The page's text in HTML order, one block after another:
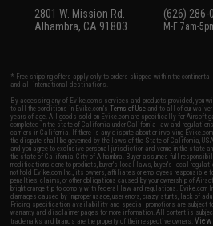
2801 W. Mission Rd.
Alhambra, CA 91803
(626) 286-
M-F 7am-
* Free shipping offers apply only to orders shipped within the
and all international destinations.
By accessing any of Evike.com's services and products provided, you
to all the conditions in Evike.com'sTerms of Use and to all of our
years of age. All goods sold on Evike.com are specifically for Airsoft
completed in the state of California under California law and
carriers in California. If there is any dispute about or involving
the dispute shall be governed by the laws of the State of California,
and you agree to exclusive personal jurisdiction and venue in the state
the state of California, City of Alhambra. Buyer assumes full
modifications done to products, buyer's local laws, buyer's local
not hold Evike.com Inc., its owners, affiliates or employees
penalties, claims, or other obligations caused by your ownership of
bright orange tip to comply with federal law and regulations. Evike.com
damages caused by improper usage, user errors, crazy stunts, lack of
Pricing, specification, availability and special promotions are subject
warranty and disclaimer pages for more information. All content is
trademarks and brands are the property of their respective owners.